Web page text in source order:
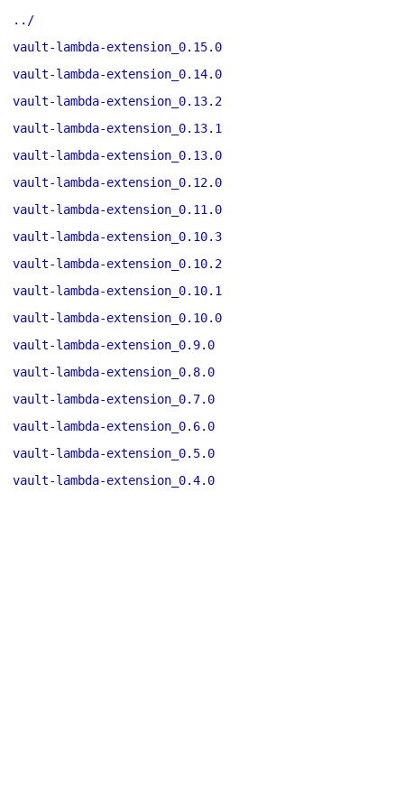
../
vault-lambda-extension_0.15.0
vault-lambda-extension_0.14.0
vault-lambda-extension_0.13.2
vault-lambda-extension_0.13.1
vault-lambda-extension_0.13.0
vault-lambda-extension_0.12.0
vault-lambda-extension_0.11.0
vault-lambda-extension_0.10.3
vault-lambda-extension_0.10.2
vault-lambda-extension_0.10.1
vault-lambda-extension_0.10.0
vault-lambda-extension_0.9.0
vault-lambda-extension_0.8.0
vault-lambda-extension_0.7.0
vault-lambda-extension_0.6.0
vault-lambda-extension_0.5.0
vault-lambda-extension_0.4.0